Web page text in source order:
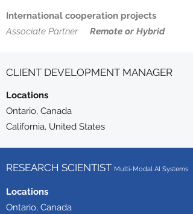
International cooperation projects
Associate Partner Remote or Hybrid
CLIENT DEVELOPMENT MANAGER
Locations
Ontario, Canada
California, United States
RESEARCH SCIENTIST Multi-Modal AI Systems
Locations
Ontario, Canada